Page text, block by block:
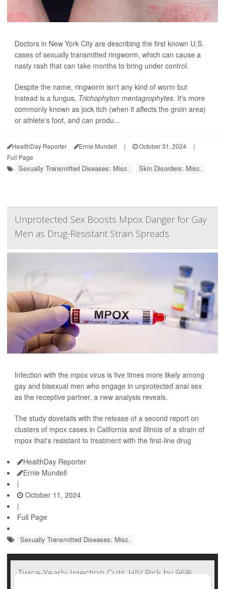
Doctors in New York City are describing the first known U.S.
cases of sexually transmitted ringworm, which can cause a
nasty rash that can take months to bring under control.
Despite the name, ringworm isn't any kind of worm but
instead is a fungus, Trichophyton mentagrophytes. It's more
commonly known as jock itch (when it affects the groin area)
or athlete's foot, and can produ...
HealthDay Reporter Ernie Mundell | October 31, 2024
|
Full Page
Sexually Transmitted Diseases: Misc. Skin Disorders: Misc.
Unprotected Sex Boosts Mpox Danger for Gay
Men as Drug-Resistant Strain Spreads
Infection with the mpox virus is five times more likely among
gay and bisexual men who engage in unprotected anal sex
as the receptive partner, a new analysis reveals.
The study dovetails with the release of a second report on
clusters of mpox cases in California and Illinois of a strain of
mpox that's resistant to treatment with the first-line drug
HealthDay Reporter
Ernie Mundell
|
October 11, 2024
|
Full Page
Sexually Transmitted Diseases: Misc.
Twice-Yearly Injection Cuts HIV Risk by 96%,